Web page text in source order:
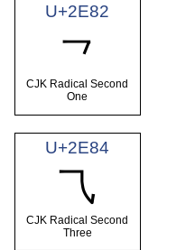
U+2E82
⺂
CJK Radical Second
One
U+2E84
⺄
CJK Radical Second
Three